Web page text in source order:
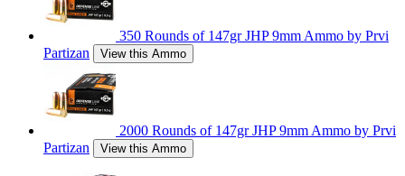
350 Rounds of 147gr JHP 9mm Ammo by Prvi
Partizan
View this Ammo
2000 Rounds of 147gr JHP 9mm Ammo by Prvi
Partizan
View this Ammo